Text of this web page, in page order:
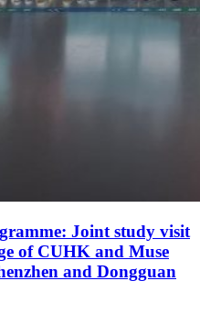
Joint study visit
of CUHK and Muse
and Dongguan